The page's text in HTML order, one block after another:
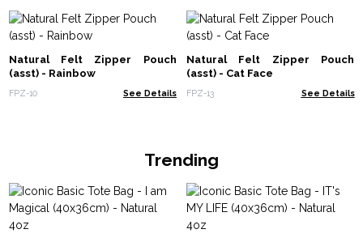
Natural Felt Zipper Pouch
(asst) - Rainbow
FPZ-10 See Details
Natural Felt Zipper Pouch
(asst) - Cat Face
FPZ-13 See Details
Trending